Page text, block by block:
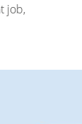
job,